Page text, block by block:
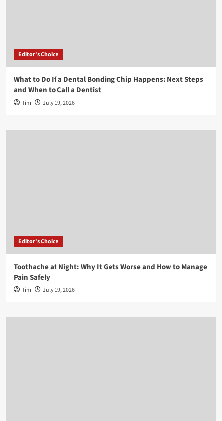
Editor's Choice
What to Do If a Dental Bonding Chip Happens: Next Steps
and When to Call a Dentist
Tim July 19, 2026
Editor's Choice
Toothache at Night: Why It Gets Worse and How to Manage
Pain Safely
Tim July 19, 2026